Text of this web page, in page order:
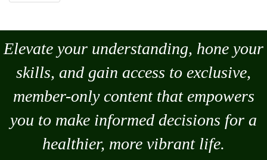
Elevate your understanding, hone your
skills, and gain access to exclusive,
member-only content that empowers
you to make informed decisions for a
healthier, more vibrant life.